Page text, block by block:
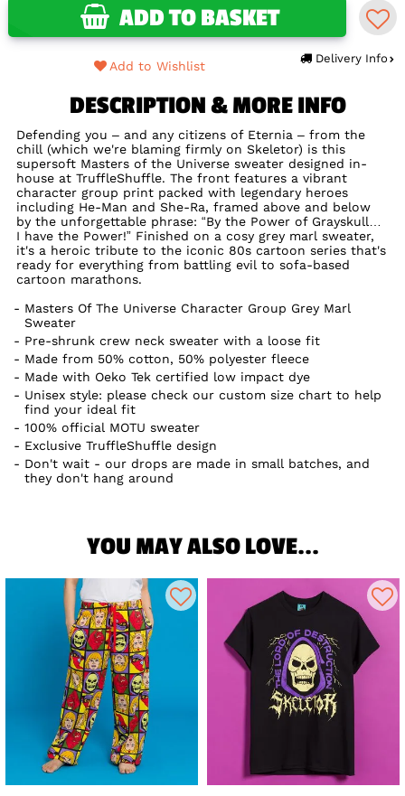
ADD TO BASKET
Delivery Info
Add to Wishlist
DESCRIPTION & MORE INFO
Defending you – and any citizens of Eternia – from the
chill (which we're blaming firmly on Skeletor) is this
supersoft Masters of the Universe sweater designed in-
house at TruffleShuffle. The front features a vibrant
character group print packed with legendary heroes
including He-Man and She-Ra, framed above and below
by the unforgettable phrase: “By the Power of Grayskull…
I have the Power!” Finished on a cosy grey marl sweater,
it's a heroic tribute to the iconic 80s cartoon series that's
ready for everything from battling evil to sofa-based
cartoon marathons.
Masters Of The Universe Character Group Grey Marl
Sweater
Pre-shrunk crew neck sweater with a loose fit
Made from 50% cotton, 50% polyester fleece
Made with Oeko Tek certified low impact dye
Unisex style: please check our custom size chart to help
find your ideal fit
100% official MOTU sweater
Exclusive TruffleShuffle design
Don't wait - our drops are made in small batches, and
they don't hang around
YOU MAY ALSO LOVE...